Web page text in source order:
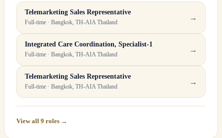
Telemarketing Sales Representative
Full-time · Bangkok, TH-AIA Thailand
→
Integrated Care Coordination, Specialist-1
Full-time · Bangkok, TH-AIA Thailand
→
Telemarketing Sales Representative
Full-time · Bangkok, TH-AIA Thailand
→
View all 9 roles →